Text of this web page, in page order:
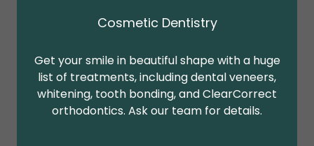
Get your smile in beautiful shape with a huge
whitening, tooth bonding, and ClearCorrect
orthodontics. Ask our team for details.